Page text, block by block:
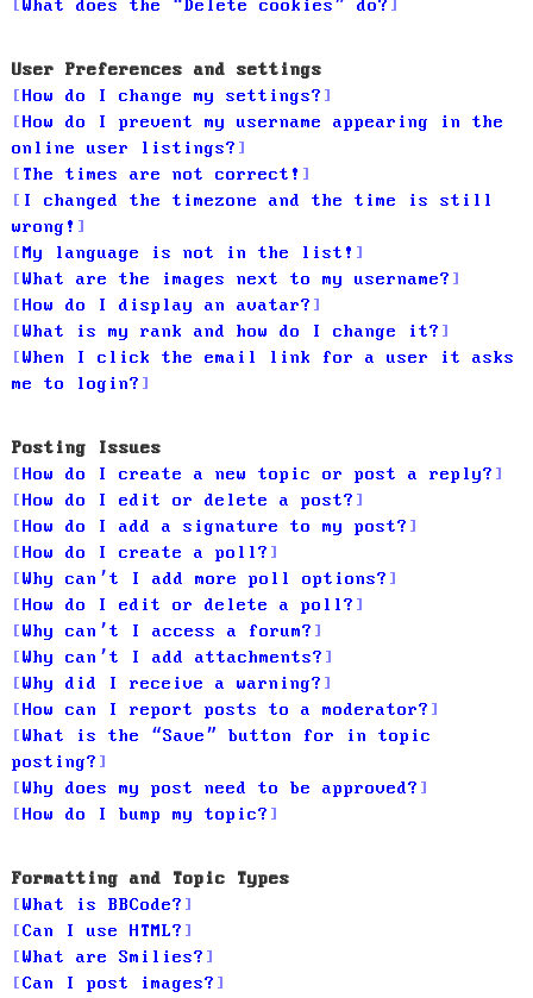
What does the “Delete cookies” do?
User Preferences and settings
How do I change my settings?
How do I prevent my username appearing in the
online user listings?
The times are not correct!
I changed the timezone and the time is still
wrong!
My language is not in the list!
What are the images next to my username?
How do I display an avatar?
What is my rank and how do I change it?
When I click the email link for a user it asks
me to login?
Posting Issues
How do I create a new topic or post a reply?
How do I edit or delete a post?
How do I add a signature to my post?
How do I create a poll?
Why can’t I add more poll options?
How do I edit or delete a poll?
Why can’t I access a forum?
Why can’t I add attachments?
Why did I receive a warning?
How can I report posts to a moderator?
What is the “Save” button for in topic
posting?
Why does my post need to be approved?
How do I bump my topic?
Formatting and Topic Types
What is BBCode?
Can I use HTML?
What are Smilies?
Can I post images?